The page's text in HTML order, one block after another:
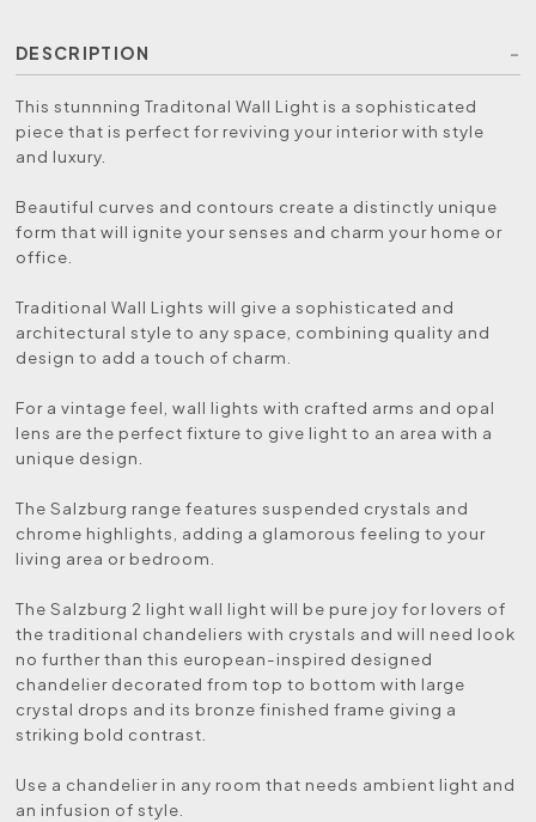
DESCRIPTION
This stunnning Traditonal Wall Light is a sophisticated
piece that is perfect for reviving your interior with style
and luxury.
Beautiful curves and contours create a distinctly unique
form that will ignite your senses and charm your home or
office.
Traditional Wall Lights will give a sophisticated and
architectural style to any space, combining quality and
design to add a touch of charm.
For a vintage feel, wall lights with crafted arms and opal
lens are the perfect fixture to give light to an area with a
unique design.
The Salzburg range features suspended crystals and
chrome highlights, adding a glamorous feeling to your
living area or bedroom.
The Salzburg 2 light wall light will be pure joy for lovers of
the traditional chandeliers with crystals and will need look
no further than this european-inspired designed
chandelier decorated from top to bottom with large
crystal drops and its bronze finished frame giving a
striking bold contrast.
Use a chandelier in any room that needs ambient light and
an infusion of style.